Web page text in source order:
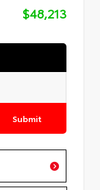
$48,213
Submit